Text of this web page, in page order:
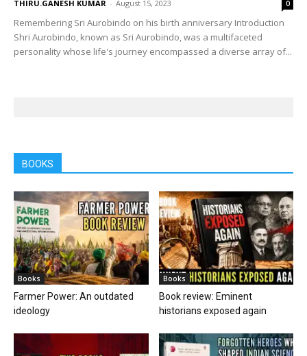
THIRU.GANESH KUMAR - August 15, 2023 0
Remembering Sri Aurobindo on his birth anniversary Introduction
Shri Aurobindo, known as Sri Aurobindo, was a multifaceted
personality whose life's journey encompassed a diverse array of...
BOOKS
Books
Farmer Power: An outdated
ideology
Books
Book review: Eminent
historians exposed again